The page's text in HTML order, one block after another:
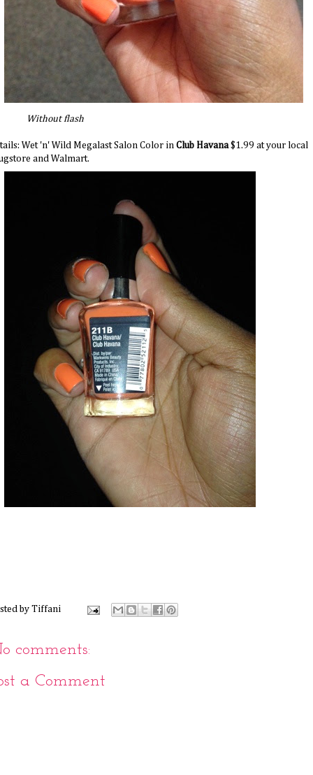
flash
Wet 'n' Wild Megalast Salon Color in Club Havana$1.99 at your local
and Walmart.
by Tiffani
comments:
a Comment